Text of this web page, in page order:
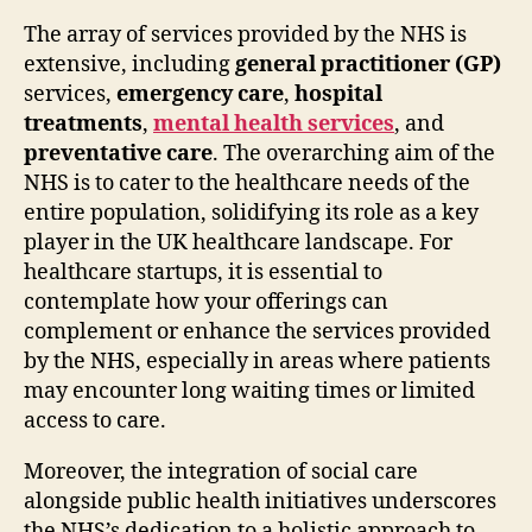
The array of services provided by the NHS is
extensive, including general practitioner (GP)
services, emergency care, hospital
treatments, mental health services, and
preventative care. The overarching aim of the
NHS is to cater to the healthcare needs of the
entire population, solidifying its role as a key
player in the UK healthcare landscape. For
healthcare startups, it is essential to
contemplate how your offerings can
complement or enhance the services provided
by the NHS, especially in areas where patients
may encounter long waiting times or limited
access to care.
Moreover, the integration of social care
alongside public health initiatives underscores